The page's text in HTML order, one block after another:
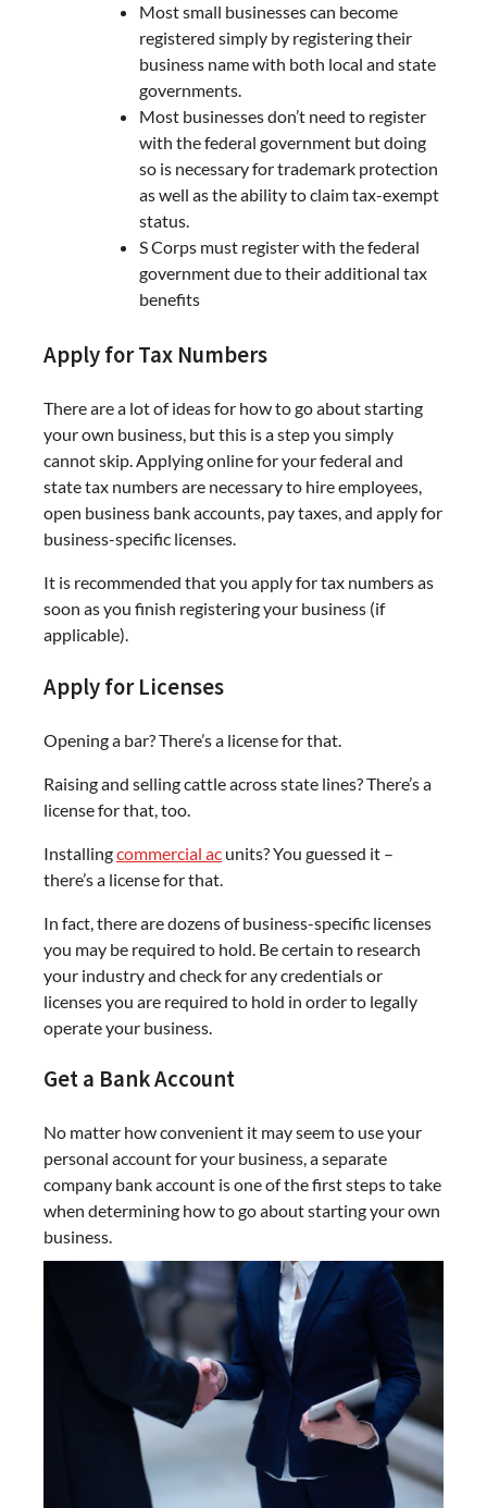
Most small businesses can become
registered simply by registering their
business name with both local and state
governments.
Most businesses don’t need to register
with the federal government but doing
so is necessary for trademark protection
as well as the ability to claim tax-exempt
status.
S Corps must register with the federal
government due to their additional tax
benefits
Apply for Tax Numbers
There are a lot of ideas for how to go about starting
your own business, but this is a step you simply
cannot skip. Applying online for your federal and
state tax numbers are necessary to hire employees,
open business bank accounts, pay taxes, and apply for
business-specific licenses.
It is recommended that you apply for tax numbers as
soon as you finish registering your business (if
applicable).
Apply for Licenses
Opening a bar? There’s a license for that.
Raising and selling cattle across state lines? There’s a
license for that, too.
Installingcommercial ac units? You guessed it –
there’s a license for that.
In fact, there are dozens of business-specific licenses
you may be required to hold. Be certain to research
your industry and check for any credentials or
licenses you are required to hold in order to legally
operate your business.
Get a Bank Account
No matter how convenient it may seem to use your
personal account for your business, a separate
company bank account is one of the first steps to take
when determining how to go about starting your own
business.